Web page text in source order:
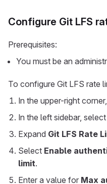
Configure Git LFS
Prerequisites:
You must be an
To configure Git LFS rate
In the upper-right
In the left sidebar, select
Expand Git LFS Rate
Select Enable
limit.
Enter a value for Max